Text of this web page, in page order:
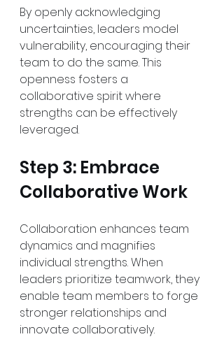
By openly acknowledging
uncertainties, leaders model
vulnerability, encouraging their
team to do the same. This
openness fosters a
collaborative spirit where
strengths can be effectively
leveraged.
Step 3: Embrace
Collaborative Work
Collaboration enhances team
dynamics and magnifies
individual strengths. When
leaders prioritize teamwork, they
enable team members to forge
stronger relationships and
innovate collaboratively.